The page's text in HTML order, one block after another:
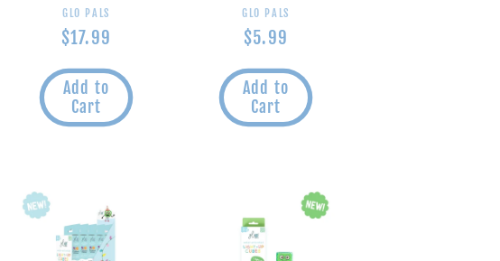
Vendor:
GLO PALS
Regular
$17.99
Add to
Cart
Vendor:
GLO PALS
Regular
$5.99
Add to
Cart